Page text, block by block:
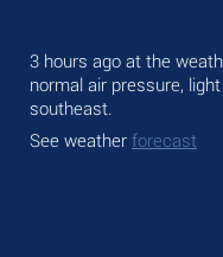
3 hours ago at the
normal air pressure,
southeast.
See weather forecast